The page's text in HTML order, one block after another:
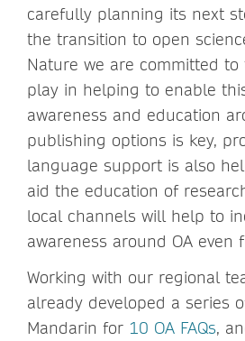
carefully planning its next
the transition to open
Nature we are committed to
play in helping to enable
awareness and education
publishing options is key,
language support is also
aid the education of
local channels will help to
awareness around OA even
Working with our regional
already developed a series
Mandarin for 10 OA FAQs,